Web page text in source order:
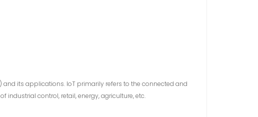
its applications. IoT primarily refers to the connected and
control, retail, energy, agriculture, etc.